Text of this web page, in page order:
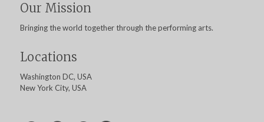
Our Mission
Bringing the world together through the performing arts.
Locations
Washington DC, USA
New York City, USA